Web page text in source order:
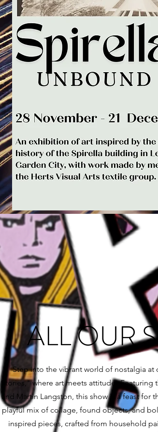
ALL OUR
Step into the vibrant world of nostalgia
Stories," where art meets attitude! Featuring
and Martin Langston, this show is a feast for
playful mix of collage, found objects, and
inspired pieces, crafted from household